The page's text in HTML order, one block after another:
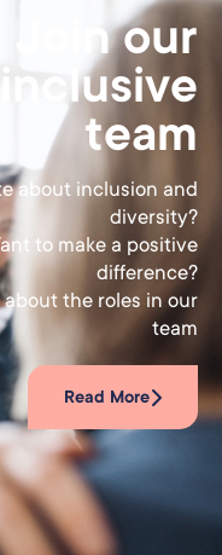
Join our
inclusive
team
about inclusion and
diversity?
to make a positive
difference?
the roles in our
team
Read More